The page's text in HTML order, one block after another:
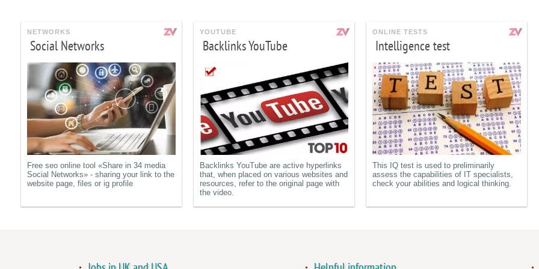
NETWORKS
Social Networks
Free seo online tool «Share in 34 media
Social Networks» - sharing your link to the
website page, files or ig profile
YOUTUBE
Backlinks YouTube
Backlinks YouTube are active hyperlinks
that, when placed on various websites and
resources, refer to the original page with
the video.
ONLINE TESTS
Intelligence test
This IQ test is used to preliminarily
assess the capabilities of IT specialists,
check your abilities and logical thinking.